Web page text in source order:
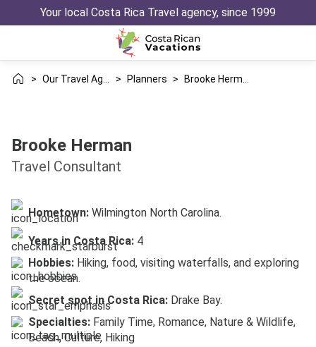
Your local Costa Rica Travel agency, since 1999
> > Planners >
Brooke Herman
Travel Consultant
Hometown: Wilmington North Carolina.
Years in Costa Rica: 4
Hobbies: Hiking, food, visiting waterfalls, and exploring
the ocean.
Secret spot in Costa Rica: Drake Bay.
Specialties: Family Time, Romance, Nature & Wildlife,
Beach, Culture, Hiking